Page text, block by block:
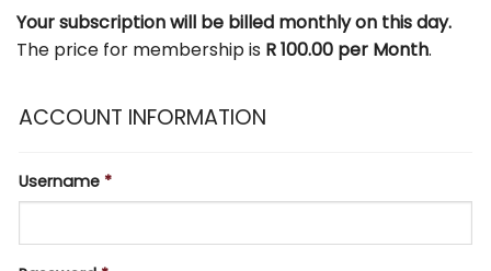
Your subscription will be billed monthly on this day.
The price for membership is R 100.00 per Month.
ACCOUNT INFORMATION
Username *